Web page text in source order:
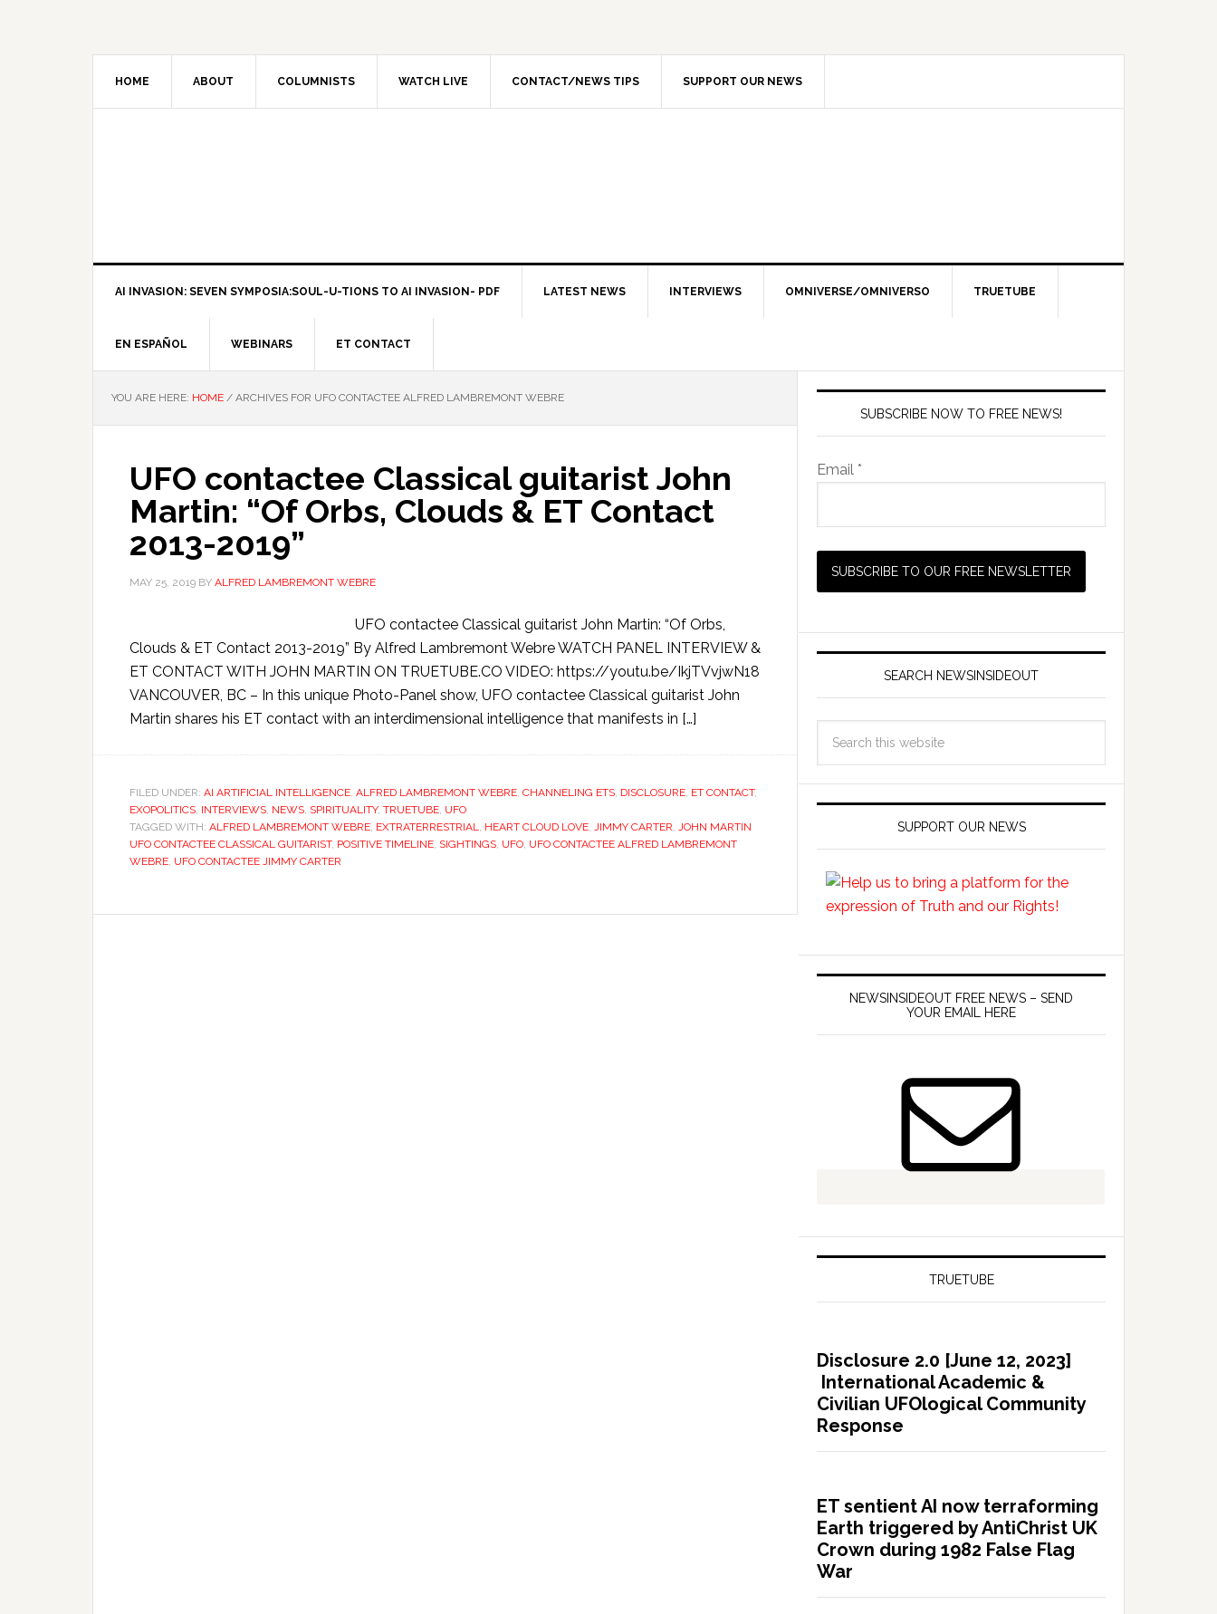
HOME ABOUT COLUMNISTS WATCH LIVE CONTACT/NEWS TIPS SUPPORT OUR NEWS
AI INVASION: SEVEN SYMPOSIA:SOUL-U-TIONS TO AI INVASION- PDF LATEST NEWS INTERVIEWS OMNIVERSE/OMNIVERSO TRUETUBE
EN ESPAÑOL WEBINARS ET CONTACT
YOU ARE HERE: HOME / ARCHIVES FOR UFO CONTACTEE ALFRED LAMBREMONT WEBRE
UFO contactee Classical guitarist John
Martin: “Of Orbs, Clouds & ET Contact
2013-2019”
MAY 25, 2019 BY ALFRED LAMBREMONT WEBRE
UFO contactee Classical guitarist John Martin: “Of Orbs,
Clouds & ET Contact 2013-2019” By Alfred Lambremont Webre WATCH PANEL INTERVIEW &
ET CONTACT WITH JOHN MARTIN ON TRUETUBE.CO VIDEO: https://youtu.be/IkjTVvjwN18
VANCOUVER, BC – In this unique Photo-Panel show, UFO contactee Classical guitarist John
Martin shares his ET contact with an interdimensional intelligence that manifests in […]
FILED UNDER: AI ARTIFICIAL INTELLIGENCE, ALFRED LAMBREMONT WEBRE, CHANNELING ETS, DISCLOSURE, ET CONTACT,
EXOPOLITICS, INTERVIEWS, NEWS, SPIRITUALITY, TRUETUBE, UFO
TAGGED WITH: ALFRED LAMBREMONT WEBRE, EXTRATERRESTRIAL, HEART CLOUD LOVE, JIMMY CARTER, JOHN MARTIN
UFO CONTACTEE CLASSICAL GUITARIST, POSITIVE TIMELINE, SIGHTINGS, UFO, UFO CONTACTEE ALFRED LAMBREMONT
WEBRE, UFO CONTACTEE JIMMY CARTER
SUBSCRIBE NOW TO FREE NEWS!
Email *
SEARCH NEWSINSIDEOUT
SUPPORT OUR NEWS
NEWSINSIDEOUT FREE NEWS – SEND
YOUR EMAIL HERE
TRUETUBE
Disclosure 2.0 [June 12, 2023]
International Academic &
Civilian UFOlogical Community
Response
ET sentient AI now terraforming
Earth triggered by AntiChrist UK
Crown during 1982 False Flag
War